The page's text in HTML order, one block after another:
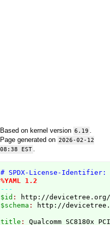
Based on kernel version 6.19
Page generated on 2026-02-12
08:38 EST
# SPDX-License-Identifier:
%YAML 1.2
---
$id :
http://devicetree.org/
$schema : http://
title :